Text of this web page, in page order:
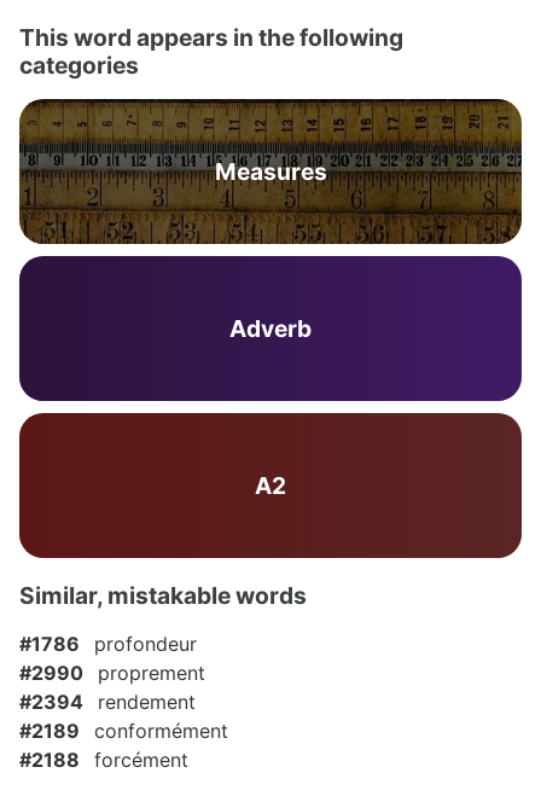
This word appears in the following
categories
Measures
Adverb
A2
Similar, mistakable words
#1786
profondeur
#2990
proprement
#2394
rendement
#2189
conformément
#2188
forcément